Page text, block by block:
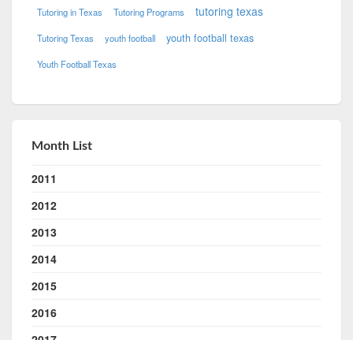
Tutoring in Texas Tutoring Programs tutoring texas
Tutoring Texas youth football youth football texas
Youth Football Texas
Month List
2011
2012
2013
2014
2015
2016